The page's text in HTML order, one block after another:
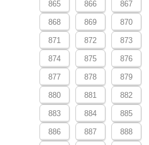
865 866 867
868 869 870
871 872 873
874 875 876
877 878 879
880 881 882
883 884 885
886 887 888